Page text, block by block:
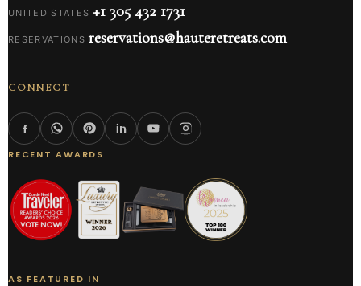
UNITED STATES +1 305 432 1731
RESERVATIONS reservations@hauteretreats.com
CONNECT
RECENT AWARDS
AS FEATURED IN